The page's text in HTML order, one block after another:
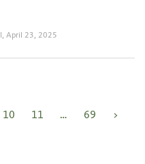
April 23, 2025
10 11 … 69 >